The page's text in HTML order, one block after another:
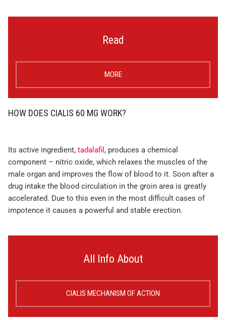
Read
MORE
HOW DOES CIALIS 60 MG WORK?
Its active ingredient, tadalafil , produces a chemical
component – nitric oxide, which relaxes the muscles of the
male organ and improves the flow of blood to it. Soon after a
drug intake the blood circulation in the groin area is greatly
accelerated. Due to this even in the most difficult cases of
impotence it causes a powerful and stable erection.
All Info About
CIALIS MECHANISM OF ACTION